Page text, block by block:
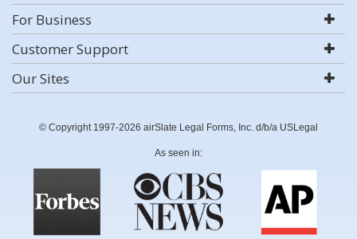
For Business
Customer Support
Our Sites
© Copyright 1997-2026 airSlate Legal Forms, Inc. d/b/a USLegal
As seen in: